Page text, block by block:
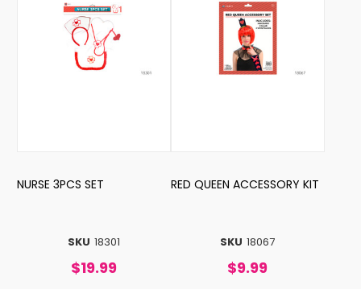
SKU 18301
NURSE 3PCS SET
$19.99
SKU 18067
RED QUEEN ACCESSORY KIT
$9.99